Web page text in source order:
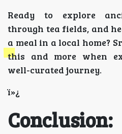
Ready to explore
through tea fields, and
a meal in a local home?
this and more when
well-curated journey.
ï»¿
Conclusion: